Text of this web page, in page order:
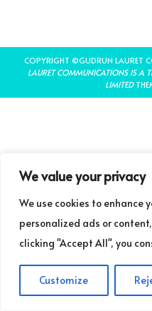
We value your privacy
We use cookies to enhance
personalized ads or
clicking "Accept All", you
Customize
COPYRIGHT ©GUDRUN LAURET
LAURET COMMUNICATIONS IS A
LIMITED